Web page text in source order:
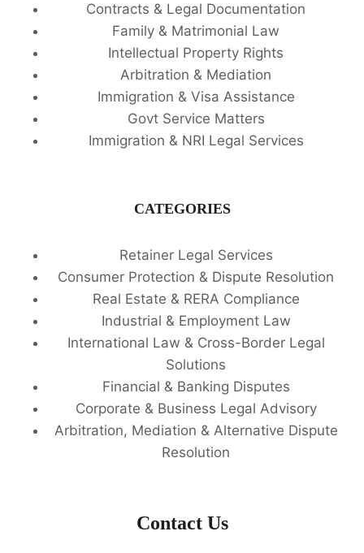
Contracts & Legal Documentation
Family & Matrimonial Law
Intellectual Property Rights
Arbitration & Mediation
Immigration & Visa Assistance
Govt Service Matters
Immigration & NRI Legal Services
CATEGORIES
Retainer Legal Services
Consumer Protection & Dispute Resolution
Real Estate & RERA Compliance
Industrial & Employment Law
International Law & Cross-Border Legal
Solutions
Financial & Banking Disputes
Corporate & Business Legal Advisory
Arbitration, Mediation & Alternative Dispute
Resolution
Contact Us